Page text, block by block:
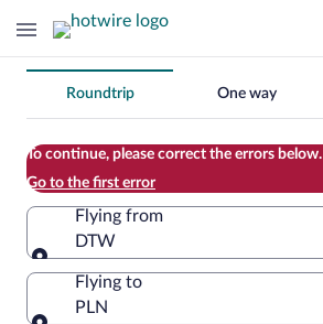
Change
your
search
Roundtrip One way
To continue, please correct the errors below.
Go to the first error
Flying from
DTW
Flying from
Flying to
PLN